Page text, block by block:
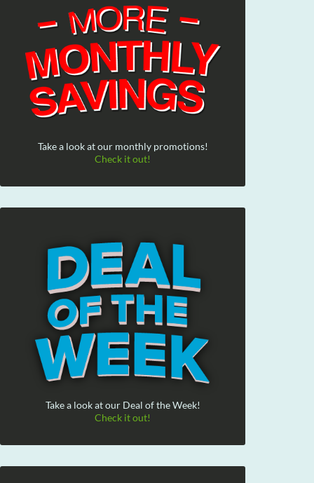
Take a look at our monthly promotions!
Check it out!
Take a look at our Deal of the Week!
Check it out!